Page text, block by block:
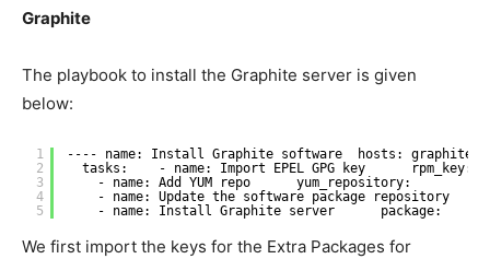
Graphite
The playbook to install the Graphite server is given
below:
1
2
3
4
5
---- name: Install Graphite software  hosts: graphite
tasks:    - name: Import EPEL GPG key
- name: Add YUM repo      yum_repository:
- name: Update the software package repository
- name: Install Graphite server      package:
We first import the keys for the Extra Packages for